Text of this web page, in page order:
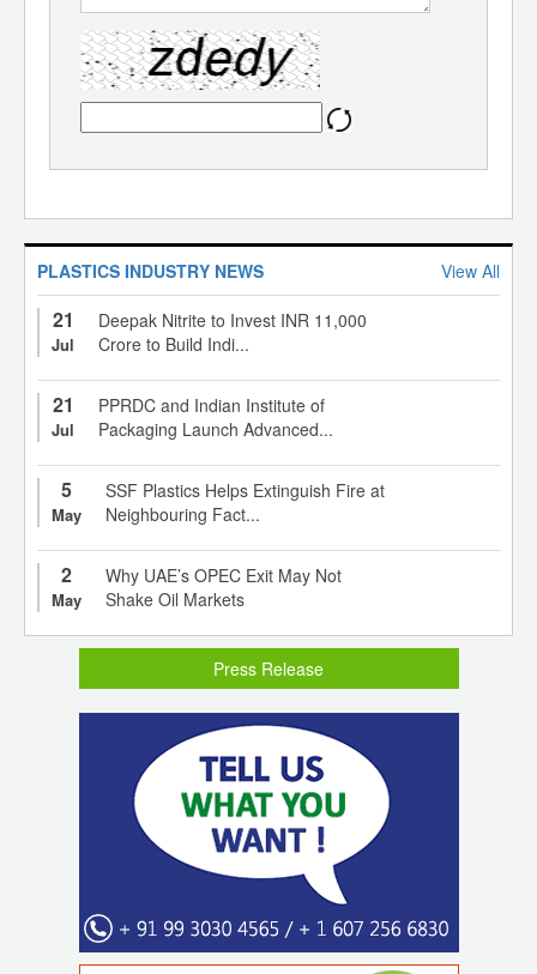
PLASTICS INDUSTRY NEWS View All
21
Jul
Deepak Nitrite to Invest INR 11,000
Crore to Build Indi...
21
Jul
PPRDC and Indian Institute of
Packaging Launch Advanced...
5
May
SSF Plastics Helps Extinguish Fire at
Neighbouring Fact...
2
May
Why UAE’s OPEC Exit May Not
Shake Oil Markets
Press Release